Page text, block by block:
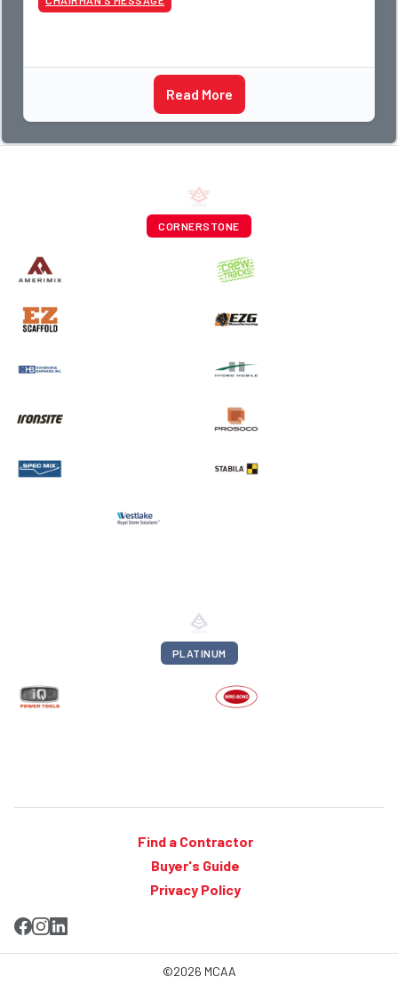
Read More
CORNERSTONE
PLATINUM
Find a Contractor
Buyer's Guide
Privacy Policy
©2026 MCAA